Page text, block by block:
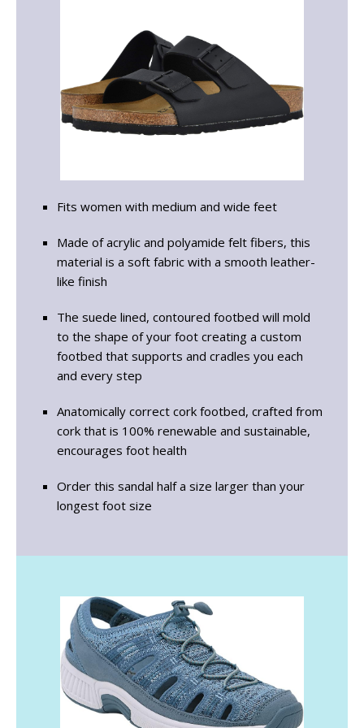
Fits women with medium and wide feet
Made of acrylic and polyamide felt fibers, this
material is a soft fabric with a smooth leather-
like finish
The suede lined, contoured footbed will mold
to the shape of your foot creating a custom
footbed that supports and cradles you each
and every step
Anatomically correct cork footbed, crafted from
cork that is 100% renewable and sustainable,
encourages foot health
Order this sandal half a size larger than your
longest foot size